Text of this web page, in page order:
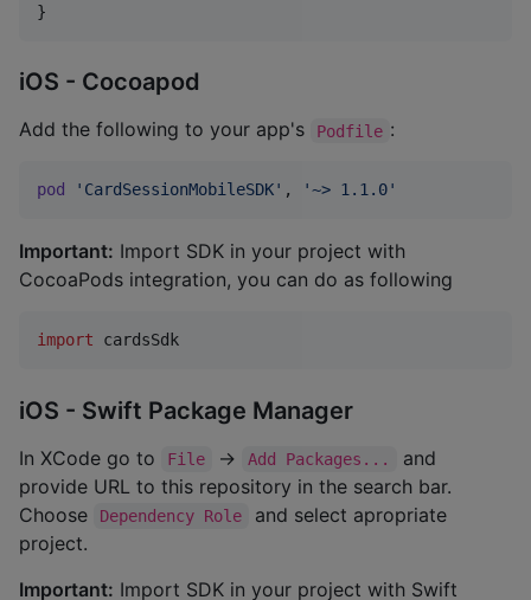
}
iOS - Cocoapod
Add the following to your app's Podfile :
pod 'CardSessionMobileSDK' , '~> 1.1.0'
Important: Import SDK in your project with
CocoaPods integration, you can do as following
import cardsSdk
iOS - Swift Package Manager
In XCode go to File -> Add Packages...
and
provide URL to this repository in the search bar.
Choose
Dependency Role
and select apropriate
project.
Important: Import SDK in your project with Swift